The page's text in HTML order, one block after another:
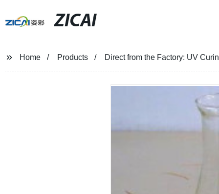
ZICAI
Home Products Direct from the Factory: UV